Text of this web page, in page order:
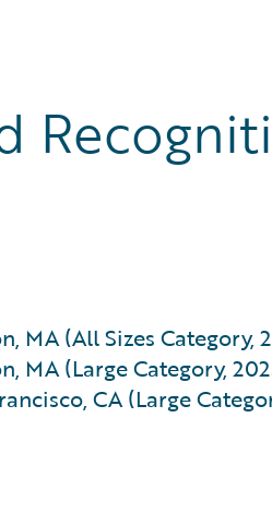
MA (All Sizes Category,
MA (Large Category,
CA (Large